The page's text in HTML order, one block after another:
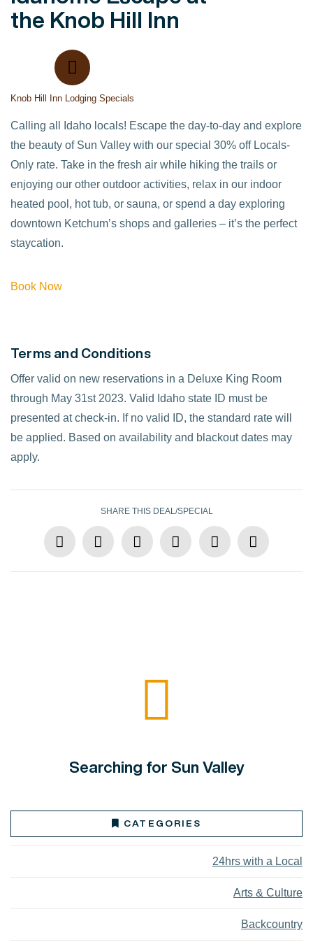
the Knob Hill Inn
Knob Hill Inn Lodging Specials
Calling all Idaho locals! Escape the day-to-day and explore
the beauty of Sun Valley with our special 30% off Locals-
Only rate. Take in the fresh air while hiking the trails or
enjoying our other outdoor activities, relax in our indoor
heated pool, hot tub, or sauna, or spend a day exploring
downtown Ketchum’s shops and galleries – it’s the perfect
staycation.
Book Now
Terms and Conditions
Offer valid on new reservations in a Deluxe King Room
through May 31st 2023. Valid Idaho state ID must be
presented at check-in. If no valid ID, the standard rate will
be applied. Based on availability and blackout dates may
apply.
SHARE THIS DEAL/SPECIAL
Searching for Sun Valley
CATEGORIES
24hrs with a Local
Arts & Culture
Backcountry